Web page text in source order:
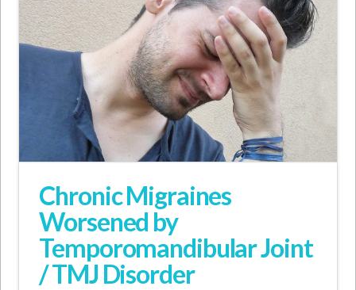
Chronic Migraines
Worsened by
Temporomandibular Joint
/ TMJ Disorder